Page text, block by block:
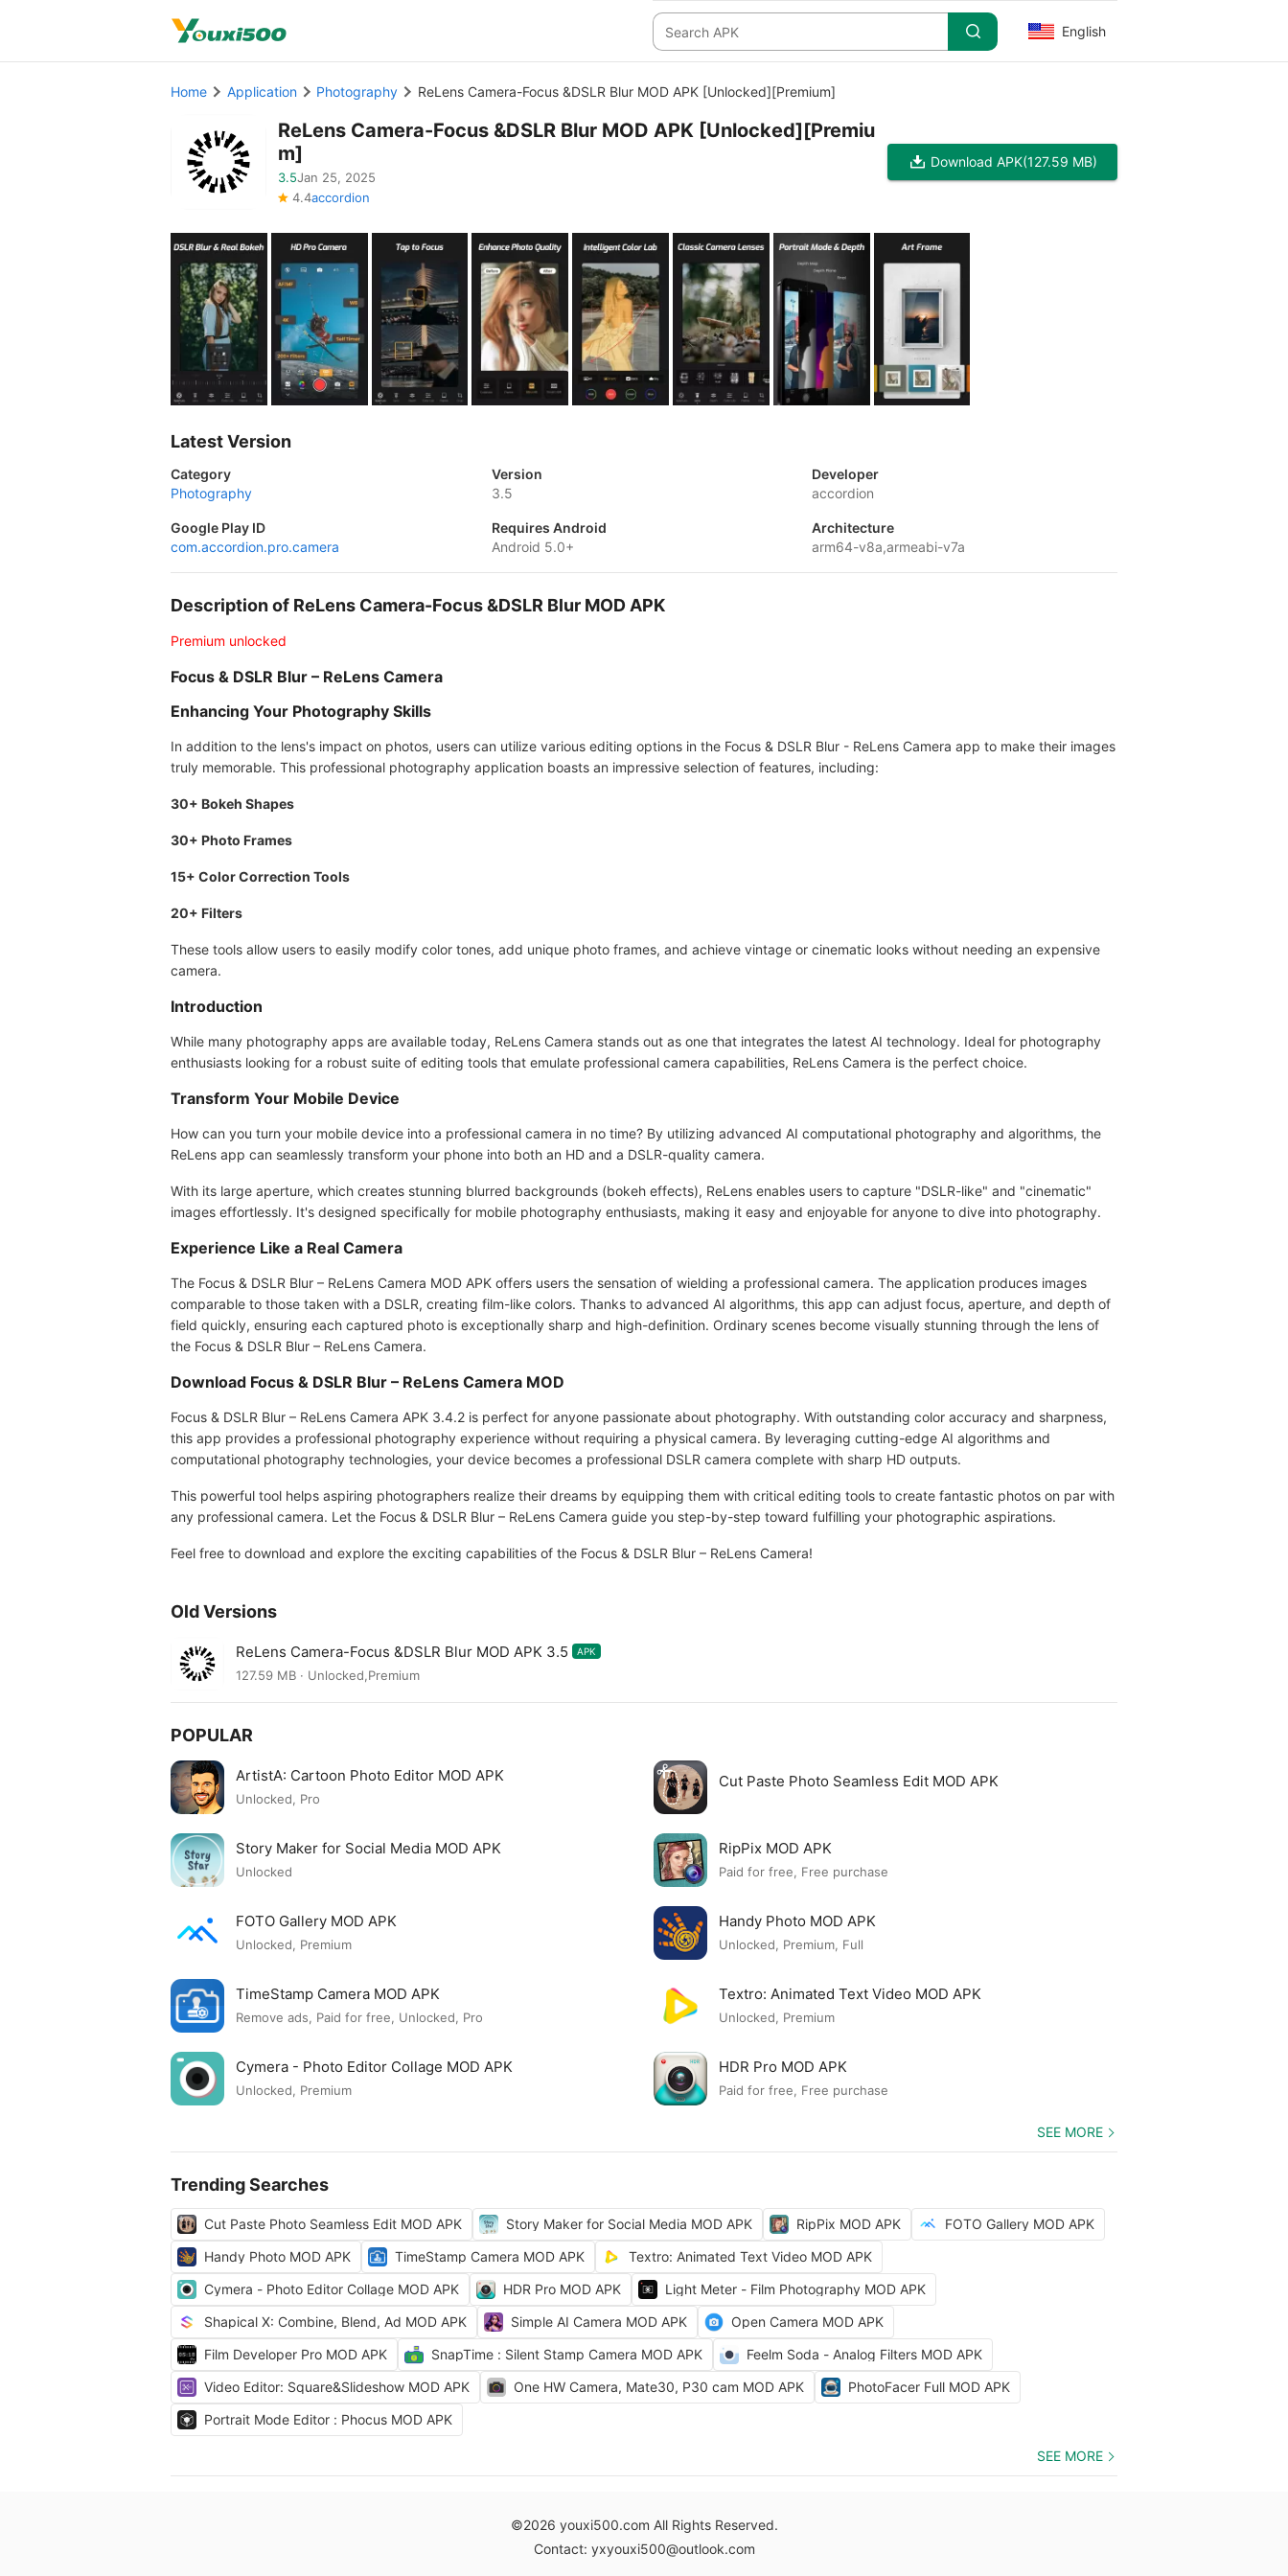
English
Home Application Photography ReLens Camera-Focus &DSLR Blur MOD APK [Unlocked][Premium]
ReLens Camera-Focus &DSLR Blur MOD APK [Unlocked][Premiu
m]
3.5Jan 25, 2025
4.4accordion
Download APK(127.59 MB)
Latest Version
Category
Photography
Version
3.5
Developer
accordion
Google Play ID
com.accordion.pro.camera
Requires Android
Android 5.0+
Architecture
arm64-v8a,armeabi-v7a
Description of ReLens Camera-Focus &DSLR Blur MOD APK
Premium unlocked
Focus & DSLR Blur – ReLens Camera
Enhancing Your Photography Skills
In addition to the lens's impact on photos, users can utilize various editing options in the Focus & DSLR Blur - ReLens Camera app to make their images
truly memorable. This professional photography application boasts an impressive selection of features, including:
30+ Bokeh Shapes
30+ Photo Frames
15+ Color Correction Tools
20+ Filters
These tools allow users to easily modify color tones, add unique photo frames, and achieve vintage or cinematic looks without needing an expensive
camera.
Introduction
While many photography apps are available today, ReLens Camera stands out as one that integrates the latest AI technology. Ideal for photography
enthusiasts looking for a robust suite of editing tools that emulate professional camera capabilities, ReLens Camera is the perfect choice.
Transform Your Mobile Device
How can you turn your mobile device into a professional camera in no time? By utilizing advanced AI computational photography and algorithms, the
ReLens app can seamlessly transform your phone into both an HD and a DSLR-quality camera.
With its large aperture, which creates stunning blurred backgrounds (bokeh effects), ReLens enables users to capture "DSLR-like" and "cinematic"
images effortlessly. It's designed specifically for mobile photography enthusiasts, making it easy and enjoyable for anyone to dive into photography.
Experience Like a Real Camera
The Focus & DSLR Blur – ReLens Camera MOD APK offers users the sensation of wielding a professional camera. The application produces images
comparable to those taken with a DSLR, creating film-like colors. Thanks to advanced AI algorithms, this app can adjust focus, aperture, and depth of
field quickly, ensuring each captured photo is exceptionally sharp and high-definition. Ordinary scenes become visually stunning through the lens of
the Focus & DSLR Blur – ReLens Camera.
Download Focus & DSLR Blur – ReLens Camera MOD
Focus & DSLR Blur – ReLens Camera APK 3.4.2 is perfect for anyone passionate about photography. With outstanding color accuracy and sharpness,
this app provides a professional photography experience without requiring a physical camera. By leveraging cutting-edge AI algorithms and
computational photography technologies, your device becomes a professional DSLR camera complete with sharp HD outputs.
This powerful tool helps aspiring photographers realize their dreams by equipping them with critical editing tools to create fantastic photos on par with
any professional camera. Let the Focus & DSLR Blur – ReLens Camera guide you step-by-step toward fulfilling your photographic aspirations.
Feel free to download and explore the exciting capabilities of the Focus & DSLR Blur – ReLens Camera!
Old Versions
ReLens Camera-Focus &DSLR Blur MOD APK 3.5 APK
127.59 MB · Unlocked,Premium
POPULAR
ArtistA: Cartoon Photo Editor MOD APK
Unlocked, Pro
Cut Paste Photo Seamless Edit MOD APK
Story Maker for Social Media MOD APK
Unlocked
RipPix MOD APK
Paid for free, Free purchase
FOTO Gallery MOD APK
Unlocked, Premium
Handy Photo MOD APK
Unlocked, Premium, Full
TimeStamp Camera MOD APK
Remove ads, Paid for free, Unlocked, Pro
Textro: Animated Text Video MOD APK
Unlocked, Premium
Cymera - Photo Editor Collage MOD APK
Unlocked, Premium
HDR Pro MOD APK
Paid for free, Free purchase
SEE MORE
Trending Searches
Cut Paste Photo Seamless Edit MOD APK Story Maker for Social Media MOD APK RipPix MOD APK
FOTO Gallery MOD APK
Handy Photo MOD APK
TimeStamp Camera MOD APK
Textro: Animated Text Video MOD APK
Cymera - Photo Editor Collage MOD APK
HDR Pro MOD APK
Light Meter - Film Photography MOD APK
Shapical X: Combine, Blend, Ad MOD APK
Simple AI Camera MOD APK
Open Camera MOD APK
Film Developer Pro MOD APK
SnapTime : Silent Stamp Camera MOD APK
Feelm Soda - Analog Filters MOD APK
Video Editor: Square&Slideshow MOD APK
One HW Camera, Mate30, P30 cam MOD APK
PhotoFacer Full MOD APK
Portrait Mode Editor : Phocus MOD APK
SEE MORE
©2026 youxi500.com All Rights Reserved.
Contact: yxyouxi500@outlook.com